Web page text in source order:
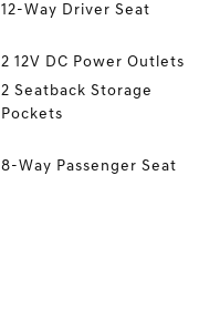
12-Way Driver Seat
2 12V DC Power Outlets
2 Seatback Storage
Pockets
8-Way Passenger Seat